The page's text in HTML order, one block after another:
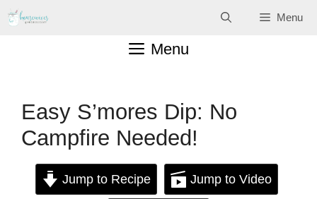
Skip
Menu
Menu
Easy S’mores Dip: No
Campfire Needed!
Jump to Recipe Jump to Video